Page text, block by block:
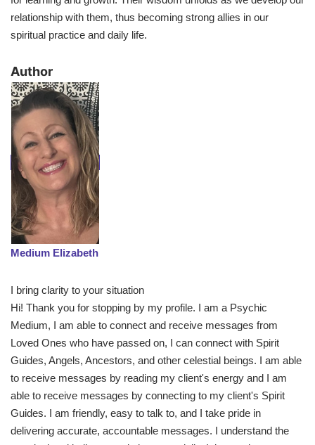
relationship with them, thus becoming strong allies in our
spiritual practice and daily life.
​Author
Medium Elizabeth
I bring clarity to your situation
Hi! Thank you for stopping by my profile. I am a Psychic
Medium, I am able to connect and receive messages from
Loved Ones who have passed on, I can connect with Spirit
Guides, Angels, Ancestors, and other celestial beings. I am able
to receive messages by reading my client's energy and I am
able to receive messages by connecting to my client's Spirit
Guides. I am friendly, easy to talk to, and I take pride in
delivering accurate, accountable messages. I understand the